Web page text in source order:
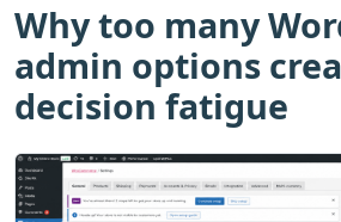
Why too many
admin options
decision fatigue